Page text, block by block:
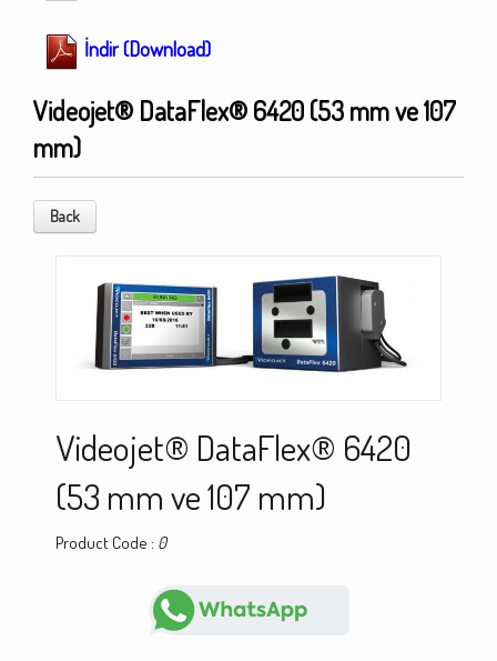
İndir (Download)
Videojet® DataFlex® 6420 (53 mm ve 107
mm)
Back
Videojet® DataFlex® 6420
(53 mm ve 107 mm)
Product Code : 0